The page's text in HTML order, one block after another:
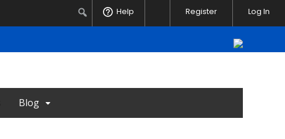
Blog
SearchHelp NotificationsRegister Log In